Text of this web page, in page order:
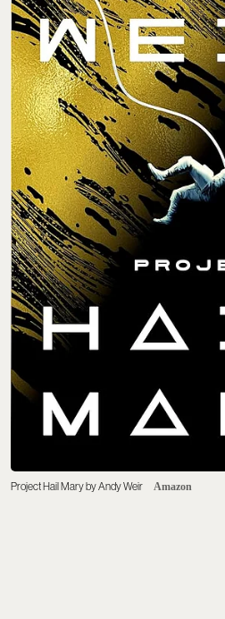
Project Hail Mary by Andy Weir Amazon